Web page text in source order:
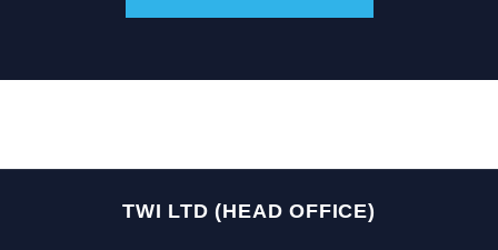
TWI LTD (HEAD OFFICE)